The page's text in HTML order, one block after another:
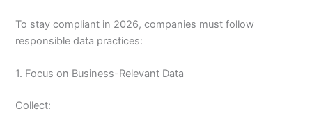
To stay compliant in 2026, companies must follow
responsible data practices:
1. Focus on Business-Relevant Data
Collect: